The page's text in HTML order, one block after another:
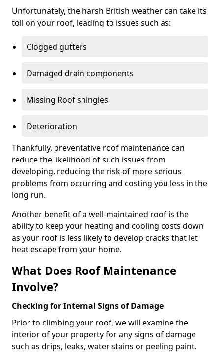
Unfortunately, the harsh British weather can take its
toll on your roof, leading to issues such as:
Clogged gutters
Damaged drain components
Missing Roof shingles
Deterioration
Thankfully, preventative roof maintenance can
reduce the likelihood of such issues from
developing, reducing the risk of more serious
problems from occurring and costing you less in the
long run.
Another benefit of a well-maintained roof is the
ability to keep your heating and cooling costs down
as your roof is less likely to develop cracks that let
heat escape from your home.
What Does Roof Maintenance
Involve?
Checking for Internal Signs of Damage
Prior to climbing your roof, we will examine the
interior of your property for any signs of damage
such as drips, leaks, water stains or peeling paint.